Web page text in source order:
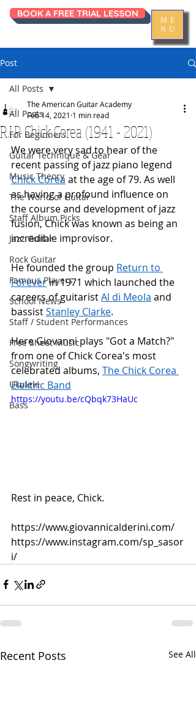
ME
NU
BOOK A FREE TRIAL LESSON
Post
All Posts
For Beginners
Guitar Technique & Gear
Music Theory
The World of Guitar
Staff Album Picks
Jazz Guitar
Rock Guitar
Famous Players
School News
Staff / Student Performances
Free Sheet Music
Songwriting
Ukulele
Bass
All Posts
R.I.P. Chick Corea (1941 - 2021)
The American Guitar Academy
Feb 14, 2021 1 min read
We were very sad to hear of the
recent passing of jazz piano legend
Chick Corea at the age of 79. As well
as having a profound influence on
the course and development of jazz
fusion, Chick was known as being an
incredible improvisor.
He founded the group Return to
Forever in 1971 which launched the
careers of guitarist Al di Meola and
bassist Stanley Clarke.
Here Giovanni plays "Got a Match?"
from one of Chick Corea's most
celebrated albums, The Chick Corea
Elektric Band
https://youtu.be/cQbqk73HaUc
Rest in peace, Chick.
https://www.giovannicalderini.com/
https://www.instagram.com/sp_sasor
i/
Recent Posts See All